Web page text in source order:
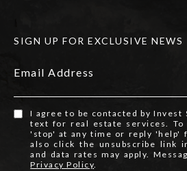
SIGN UP FOR EXCLUSIVE NEWS
Email Address
I agree to be contacted by Invest
text for real estate services. To
'stop' at any time or reply 'help'
also click the unsubscribe link
and data rates may apply.
Privacy Policy.